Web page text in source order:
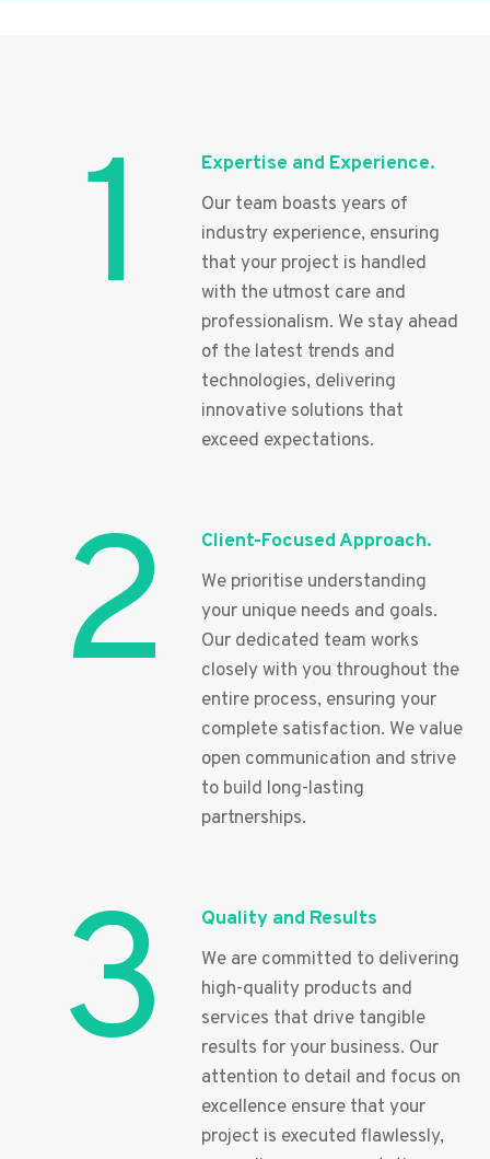
1 Expertise and Experience.
Our team boasts years of
industry experience, ensuring
that your project is handled
with the utmost care and
professionalism. We stay ahead
of the latest trends and
technologies, delivering
innovative solutions that
exceed expectations.
2 Client-Focused Approach.
We prioritise understanding
your unique needs and goals.
Our dedicated team works
closely with you throughout the
entire process, ensuring your
complete satisfaction. We value
open communication and strive
to build long-lasting
partnerships.
3 Quality and Results
We are committed to delivering
high-quality products and
services that drive tangible
results for your business. Our
attention to detail and focus on
excellence ensure that your
project is executed flawlessly,